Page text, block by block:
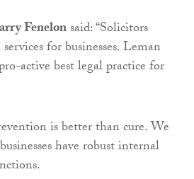
Fenelonsaid: “Solicitors
for businesses. Leman
active best legal practice for
is better than cure. We
have robust internal